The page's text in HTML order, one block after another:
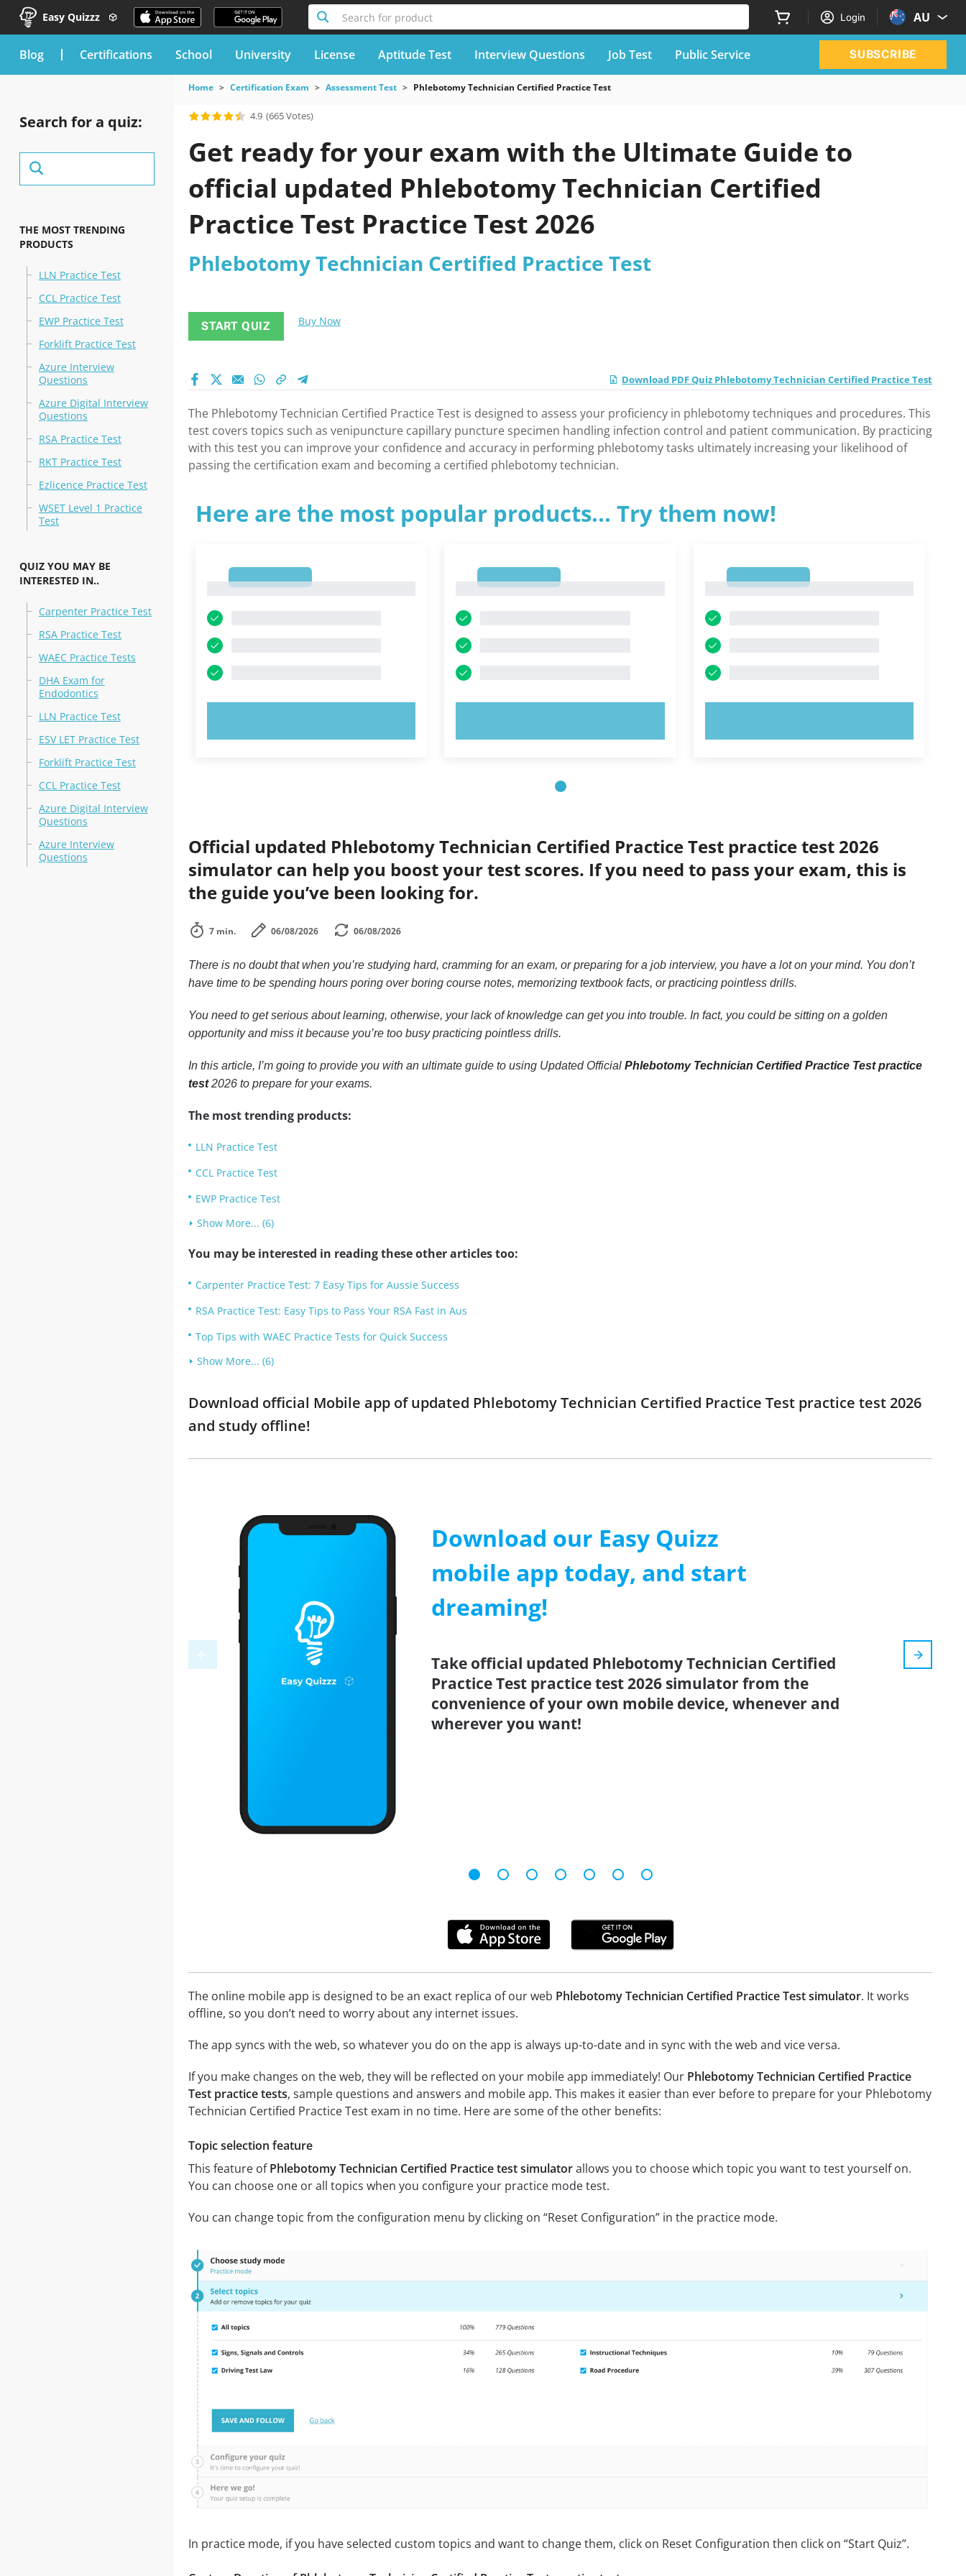
Easy Quizzz Search for product Login AU
blog Certifications School University License Aptitude Test Interview Questions Job Test Public Service SUBSCRIBE
Search for a quiz:
THE MOST TRENDING
PRODUCTS
LLN Practice Test
CCL Practice Test
EWP Practice Test
Forklift Practice Test
Azure Interview
Questions
Azure Digital Interview
Questions
RSA Practice Test
RKT Practice Test
Ezlicence Practice Test
WSET Level 1 Practice
Test
QUIZ YOU MAY BE
INTERESTED IN..
Carpenter Practice Test
RSA Practice Test
WAEC Practice Tests
DHA Exam for
Endodontics
LLN Practice Test
ESV LET Practice Test
Forklift Practice Test
CCL Practice Test
Azure Digital Interview
Questions
Azure Interview
Questions
Home Certification Exam Assessment Test Phlebotomy Technician Certified Practice Test
4.9 (665 Votes)
Get ready for your exam with the Ultimate Guide to
official updated Phlebotomy Technician Certified
Practice Test Practice Test 2026
Phlebotomy Technician Certified Practice Test
START QUIZ Buy Now
Download PDF Quiz Phlebotomy Technician Certified Practice Test
The Phlebotomy Technician Certified Practice Test is designed to assess your proficiency in phlebotomy techniques and procedures. This
test covers topics such as venipuncture capillary puncture specimen handling infection control and patient communication. By practicing
with this test you can improve your confidence and accuracy in performing phlebotomy tasks ultimately increasing your likelihood of
passing the certification exam and becoming a certified phlebotomy technician.
Here are the most popular products... Try them now!
Official updated Phlebotomy Technician Certified Practice Test practice test 2026
simulator can help you boost your test scores. If you need to pass your exam, this is
the guide you’ve been looking for.
7 min. 06/08/2026 06/08/2026
There is no doubt that when you’re studying hard, cramming for an exam, or preparing for a job interview, you have a lot on your mind. You don’t
have time to be spending hours poring over boring course notes, memorizing textbook facts, or practicing pointless drills.
You need to get serious about learning, otherwise, your lack of knowledge can get you into trouble. In fact, you could be sitting on a golden
opportunity and miss it because you’re too busy practicing pointless drills.
In this article, I’m going to provide you with an ultimate guide to using Updated Official Phlebotomy Technician Certified Practice Test practice
test2026 to prepare for your exams.
The most trending products:
LLN Practice Test
CCL Practice Test
EWP Practice Test
Show More... (6)
You may be interested in reading these other articles too:
Carpenter Practice Test: 7 Easy Tips for Aussie Success
RSA Practice Test: Easy Tips to Pass Your RSA Fast in Aus
Top Tips with WAEC Practice Tests for Quick Success
Show More... (6)
Download official Mobile app of updated Phlebotomy Technician Certified Practice Test practice test 2026
and study offline!
Download our Easy Quizz
mobile app today, and start
dreaming!
Take official updated Phlebotomy Technician Certified
Practice Test practice test 2026 simulator from the
convenience of your own mobile device, whenever and
wherever you want!
The online mobile app is designed to be an exact replica of our web Phlebotomy Technician Certified Practice Test simulator. It works
offline, so you don’t need to worry about any internet issues.
The app syncs with the web, so whatever you do on the app is always up-to-date and in sync with the web and vice versa.
If you make changes on the web, they will be reflected on your mobile app immediately! Our Phlebotomy Technician Certified Practice
Test practice tests, sample questions and answers and mobile app. This makes it easier than ever before to prepare for your Phlebotomy
Technician Certified Practice Test exam in no time. Here are some of the other benefits:
Topic selection feature
This feature ofPhlebotomy Technician Certified Practice test simulatorallows you to choose which topic you want to test yourself on.
You can choose one or all topics when you configure your practice mode test.
You can change topic from the configuration menu by clicking on “Reset Configuration” in the practice mode.
In practice mode, if you have selected custom topics and want to change them, click on Reset Configuration then click on “Start Quiz”.